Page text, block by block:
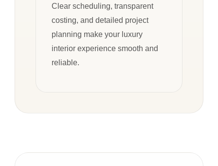
Clear scheduling, transparent
costing, and detailed project
planning make your luxury
interior experience smooth and
reliable.